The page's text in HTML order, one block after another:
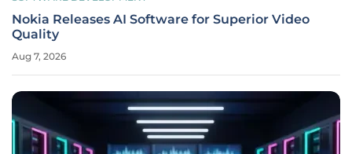
Nokia Releases AI Software for Superior Video
Quality
Aug 7, 2026